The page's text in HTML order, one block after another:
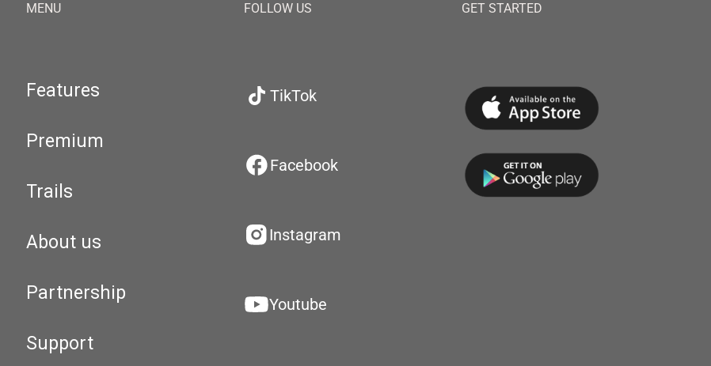
MENU
Features
Premium
Trails
About us
Partnership
Support
FOLLOW US
TikTok
Facebook
Instagram
Youtube
GET STARTED